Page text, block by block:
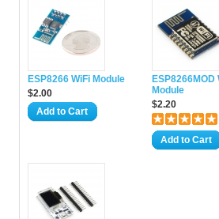
ESP8266 WiFi Module
$2.00
Add to Cart
ESP8266MOD
Module
$2.20
Add to Cart